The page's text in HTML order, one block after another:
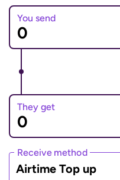
You send
They get
Receive method
Airtime Top up